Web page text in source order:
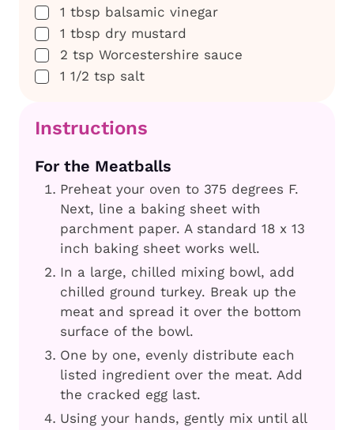
▢
1 tbsp balsamic vinegar
▢
1 tbsp dry mustard
▢
2 tsp Worcestershire sauce
▢
1 1/2 tsp salt
Instructions
For the Meatballs
Preheat your oven to 375 degrees F.
Next, line a baking sheet with
parchment paper. A standard 18 x 13
inch baking sheet works well.
In a large, chilled mixing bowl, add
chilled ground turkey. Break up the
meat and spread it over the bottom
surface of the bowl.
One by one, evenly distribute each
listed ingredient over the meat. Add
the cracked egg last.
Using your hands, gently mix until all